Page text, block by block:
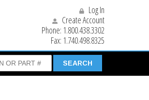
Log In
Create Account
Phone: 1.800.438.3302
Fax: 1.740.498.8325